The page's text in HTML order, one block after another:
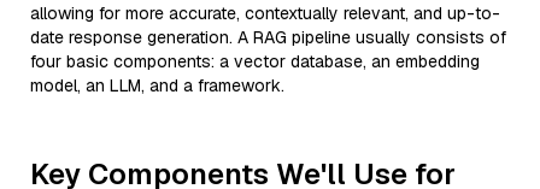
allowing for more accurate, contextually relevant, and up-to-
date response generation. A RAG pipeline usually consists of
four basic components: a vector database, an embedding
model, an LLM, and a framework.
Key Components We'll Use for